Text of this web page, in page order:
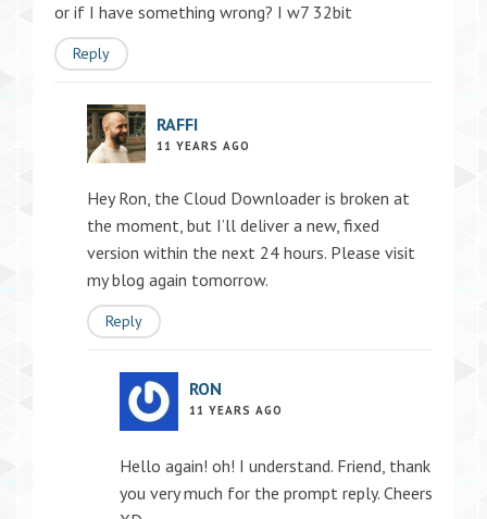
or if I have something wrong? I w7 32bit
Reply
RAFFI
11 YEARS AGO
Hey Ron, the Cloud Downloader is broken at
the moment, but I’ll deliver a new, fixed
version within the next 24 hours. Please visit
my blog again tomorrow.
Reply
RON
11 YEARS AGO
Hello again! oh! I understand. Friend, thank
you very much for the prompt reply. Cheers